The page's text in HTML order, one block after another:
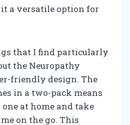
a versatile option for
that I find particularly
the Neuropathy
friendly design. The
in a two-pack means
at home and take
on the go. This